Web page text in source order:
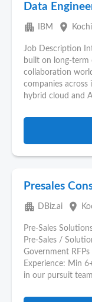
Data
apartment IBM place Kochi
Job Description
built on long-term
collaboration
companies across
hybrid cloud and
Presales
apartment DBiz.ai place
Pre-Sales
Pre-Sales /
Government
Experience: Min
in our pursuit